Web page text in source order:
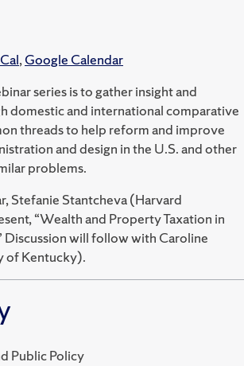
,Google Calendar
series is to gather insight and
domestic and international comparative
threads to help reform and improve
and design in the U.S. and other
problems.
Stefanie Stantcheva (Harvard
“Wealth and Property Taxation in
Discussion will follow with Caroline
of Kentucky).
Public Policy